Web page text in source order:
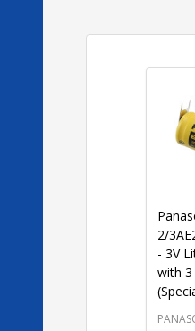
2/
- 3V
with 3